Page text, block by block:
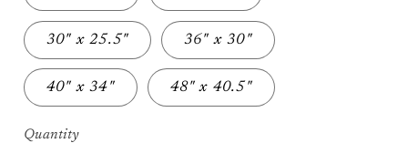
30" x 25.5" 36" x 30"
40" x 34" 48" x 40.5"
Quantity